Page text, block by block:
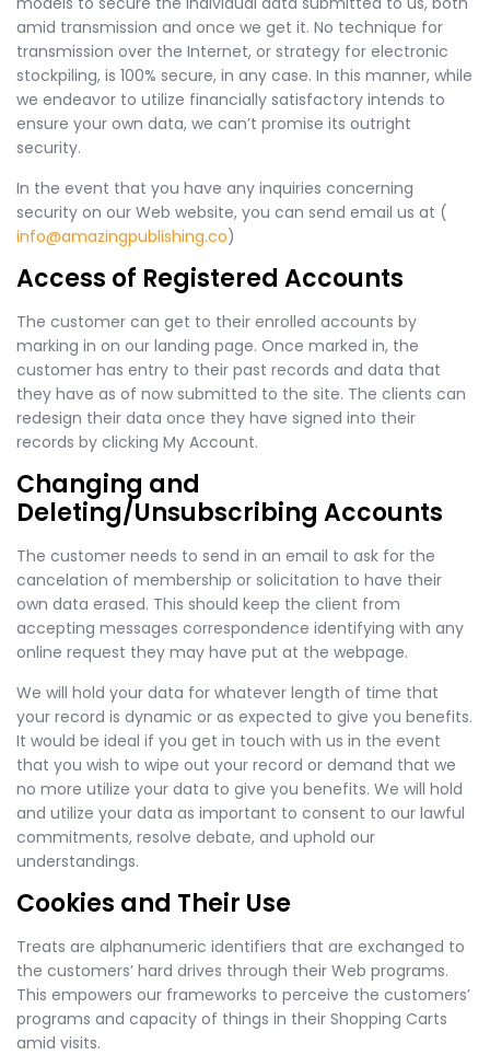
amid transmission and once we get it. No technique for
transmission over the Internet, or strategy for electronic
stockpiling, is 100% secure, in any case. In this manner, while
we endeavor to utilize financially satisfactory intends to
ensure your own data, we can’t promise its outright
security.
In the event that you have any inquiries concerning
security on our Web website, you can send email us at (
info@amazingpublishing.co)
Access of Registered Accounts
The customer can get to their enrolled accounts by
marking in on our landing page. Once marked in, the
customer has entry to their past records and data that
they have as of now submitted to the site. The clients can
redesign their data once they have signed into their
records by clicking My Account.
Changing and
Deleting/Unsubscribing Accounts
The customer needs to send in an email to ask for the
cancelation of membership or solicitation to have their
own data erased. This should keep the client from
accepting messages correspondence identifying with any
online request they may have put at the webpage.
We will hold your data for whatever length of time that
your record is dynamic or as expected to give you benefits.
It would be ideal if you get in touch with us in the event
that you wish to wipe out your record or demand that we
no more utilize your data to give you benefits. We will hold
and utilize your data as important to consent to our lawful
commitments, resolve debate, and uphold our
understandings.
Cookies and Their Use
Treats are alphanumeric identifiers that are exchanged to
the customers’ hard drives through their Web programs.
This empowers our frameworks to perceive the customers’
programs and capacity of things in their Shopping Carts
amid visits.